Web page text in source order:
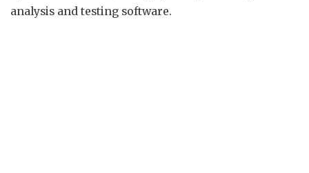
analysis and testing software.